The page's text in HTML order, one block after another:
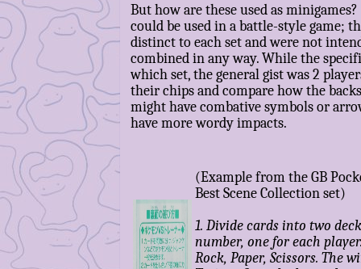
But how are these used as minigames?
could be used in a battle-style game;
distinct to each set and were not
combined in any way. While the
which set, the general gist was 2
their chips and compare how the
might have combative symbols or
have more wordy impacts.
(Example from the GB
Best Scene Collection set)
1. Divide cards into two
number, one for each
Rock, Paper, Scissors. The